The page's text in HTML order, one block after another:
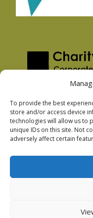
To provide the best
store and/or access device
technologies will allow us to
unique IDs on this site. Not
adversely affect certain
Privacy Policy
Facebook Privacy Policy
Podnosh Ltd